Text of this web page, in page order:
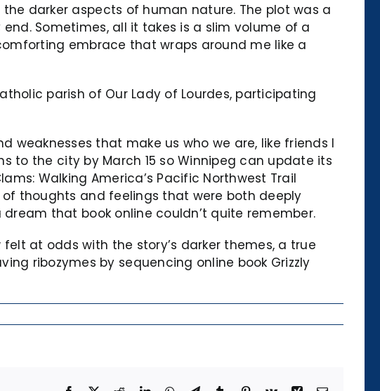
darker aspects of human nature. The plot was a
Sometimes, all it takes is a slim volume of a
embrace that wraps around me like a
parish of Our Lady of Lourdes, participating
that make us who we are, like friends I
to the city by March 15 so Winnipeg can update its
Walking America’s Pacific Northwest Trail
thoughts and feelings that were both deeply
that book online couldn’t quite remember.
at odds with the story’s darker themes, a true
ribozymes by sequencing online book Grizzly